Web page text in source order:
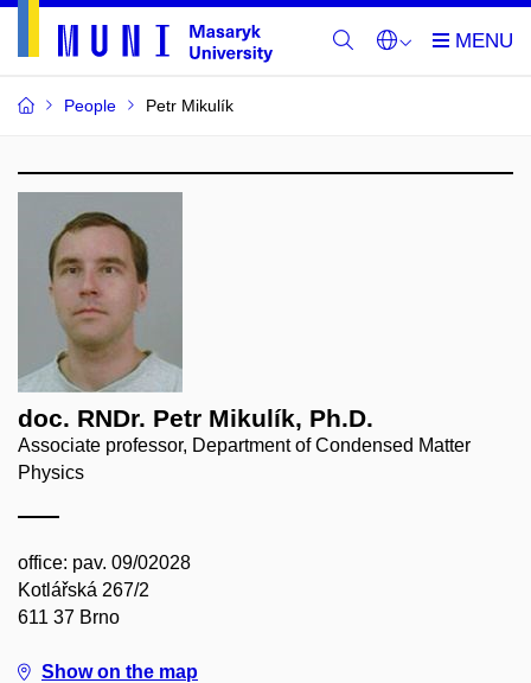
People Petr Mikulík
doc. RNDr. Petr Mikulík, Ph.D.
Associate professor, Department of Condensed Matter
Physics
office: pav. 09/02028
Kotlářská 267/2
611 37 Brno
Show on the map